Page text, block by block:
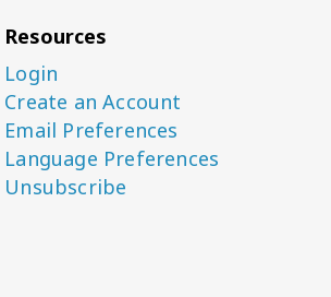
Resources
Login
Create an Account
Email Preferences
Language Preferences
Unsubscribe